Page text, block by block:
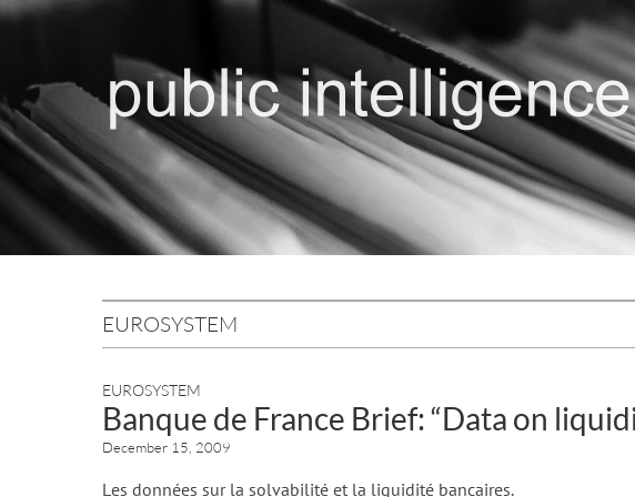
EUROSYSTEM
EUROSYSTEM
Banque de France Brief: “Data on
December 15, 2009
Les données sur la solvabilité et la liquidité bancaires.